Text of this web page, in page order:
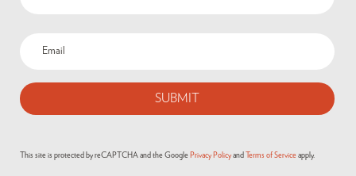
Email
This site is protected by reCAPTCHA and the Google Privacy Policy and Terms of Service apply.